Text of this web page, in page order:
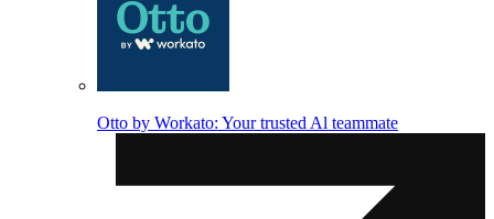
Otto by Workato: Your trusted Al teammate